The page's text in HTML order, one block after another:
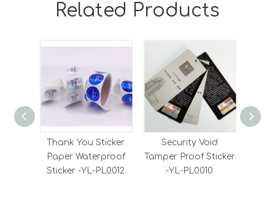
Related Products
Thank You Sticker
Paper Waterproof
Sticker -YL-PL0012
Security Void
Tamper Proof Sticker
-YL-PL0010